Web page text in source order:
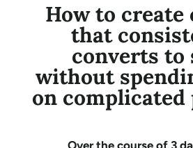
How to create
that
converts to
without
on
Over the course of 3